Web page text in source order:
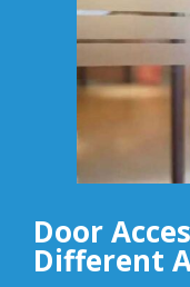
Door
Different